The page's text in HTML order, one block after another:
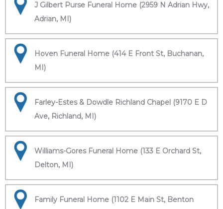
J Gilbert Purse Funeral Home (2959 N Adrian Hwy,
Adrian, MI)
Hoven Funeral Home (414 E Front St, Buchanan,
MI)
Farley-Estes & Dowdle Richland Chapel (9170 E D
Ave, Richland, MI)
Williams-Gores Funeral Home (133 E Orchard St,
Delton, MI)
Family Funeral Home (1102 E Main St, Benton